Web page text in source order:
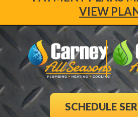
VIEW
SCHEDULE